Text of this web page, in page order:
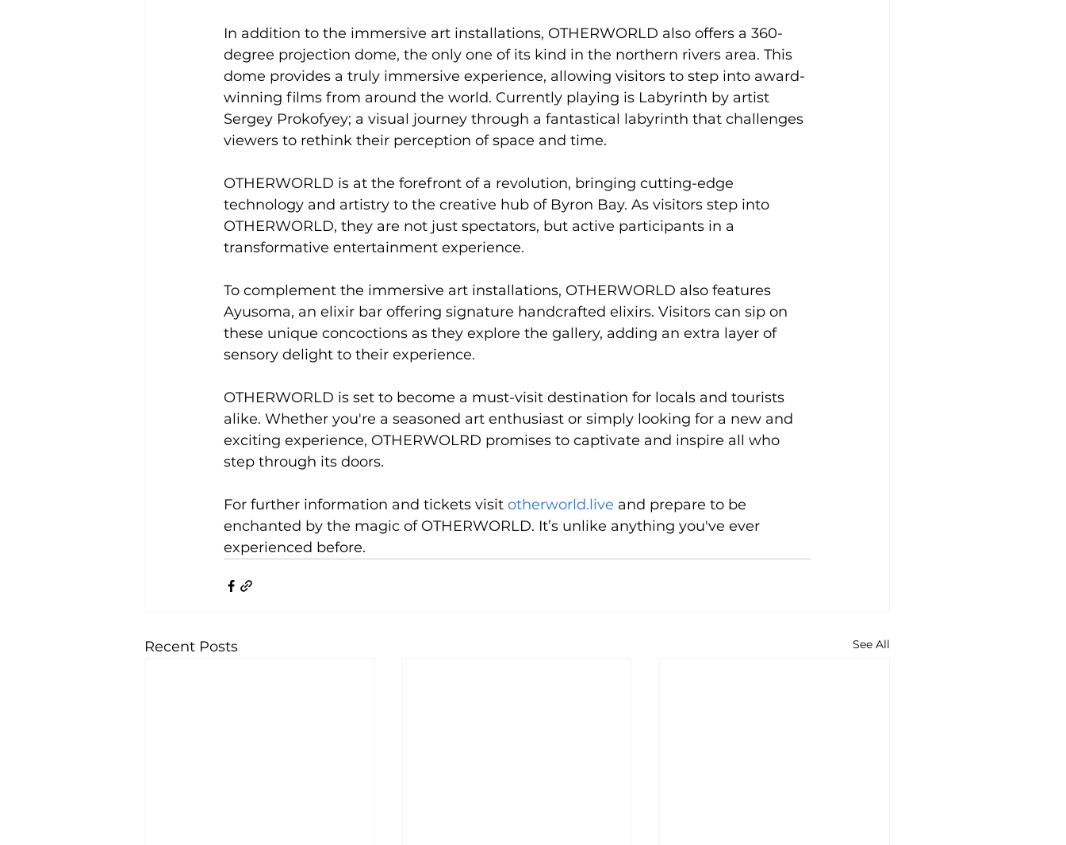
In addition to the immersive art installations, OTHERWORLD also offers a 360-
degree projection dome, the only one of its kind in the northern rivers area. This
dome provides a truly immersive experience, allowing visitors to step into award-
winning films from around the world. Currently playing is Labyrinth by artist
Sergey Prokofyey; a visual journey through a fantastical labyrinth that challenges
viewers to rethink their perception of space and time.
OTHERWORLD is at the forefront of a revolution, bringing cutting-edge
technology and artistry to the creative hub of Byron Bay. As visitors step into
OTHERWORLD, they are not just spectators, but active participants in a
transformative entertainment experience.
To complement the immersive art installations, OTHERWORLD also features
Ayusoma, an elixir bar offering signature handcrafted elixirs. Visitors can sip on
these unique concoctions as they explore the gallery, adding an extra layer of
sensory delight to their experience.
OTHERWORLD is set to become a must-visit destination for locals and tourists
alike. Whether you're a seasoned art enthusiast or simply looking for a new and
exciting experience, OTHERWOLRD promises to captivate and inspire all who
step through its doors.
For further information and tickets visit otherworld.live and prepare to be
enchanted by the magic of OTHERWORLD. It’s unlike anything you've ever
experienced before.
Recent Posts See All